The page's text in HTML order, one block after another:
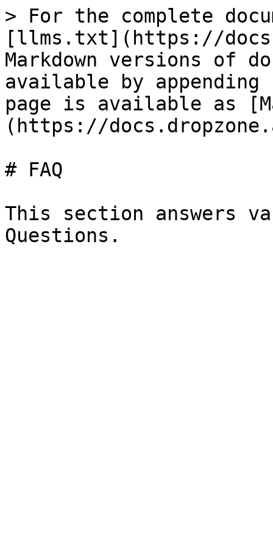
> For the complete
[llms.txt](https://
Markdown versions of
available by
page is available as
(https://
# FAQ
This section answers